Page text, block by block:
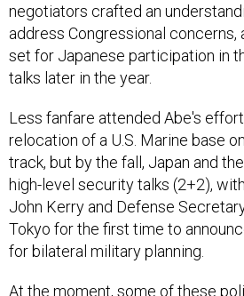
negotiators crafted an
address Congressional concerns,
set for Japanese participation in
talks later in the year.
Less fanfare attended Abe's
relocation of a U.S. Marine base
track, but by the fall, Japan and
high-level security talks (2+2),
John Kerry and Defense
Tokyo for the first time to
for bilateral military planning.
At the moment, some of these